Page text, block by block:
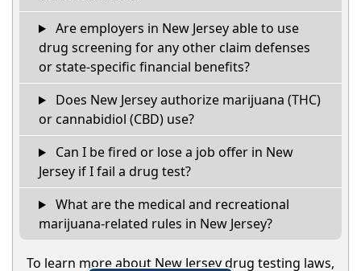
Are employers in New Jersey able to use
drug screening for any other claim defenses
or state-specific financial benefits?
Does New Jersey authorize marijuana (THC)
or cannabidiol (CBD) use?
Can I be fired or lose a job offer in New
Jersey if I fail a drug test?
What are the medical and recreational
marijuana-related rules in New Jersey?
To learn more about New Jersey drug testing laws,